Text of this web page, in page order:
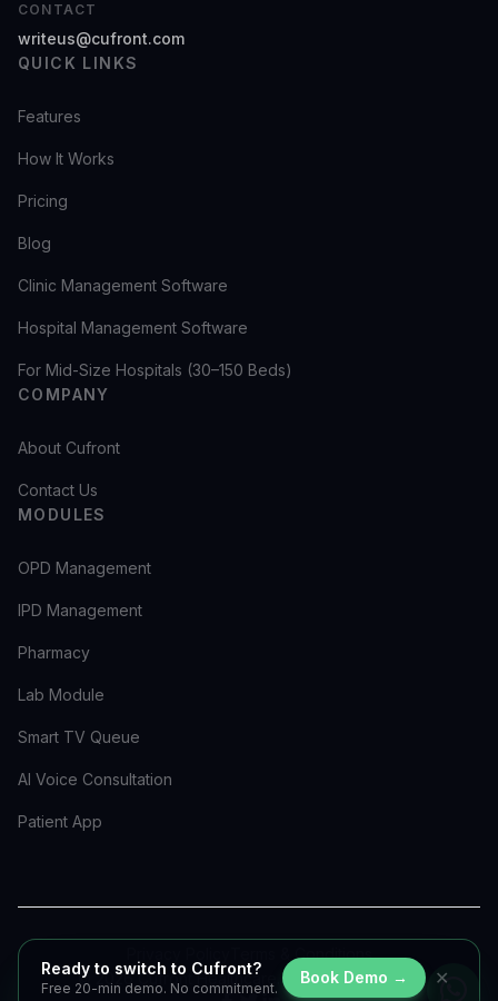
CONTACT
writeus@cufront.com
QUICK LINKS
Features
How It Works
Pricing
Blog
Clinic Management Software
Hospital Management Software
For Mid-Size Hospitals (30–150 Beds)
COMPANY
About Cufront
Contact Us
MODULES
OPD Management
IPD Management
Pharmacy
Lab Module
Smart TV Queue
AI Voice Consultation
Patient App
Terms & Conditions
© 2026Cufront Healthcare. All rights reserved.
Ready to switch to Cufront?
Free 20-min demo. No commitment.
Book Demo → ✕